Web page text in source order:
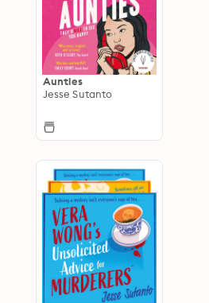
Aunties
Jesse Sutanto